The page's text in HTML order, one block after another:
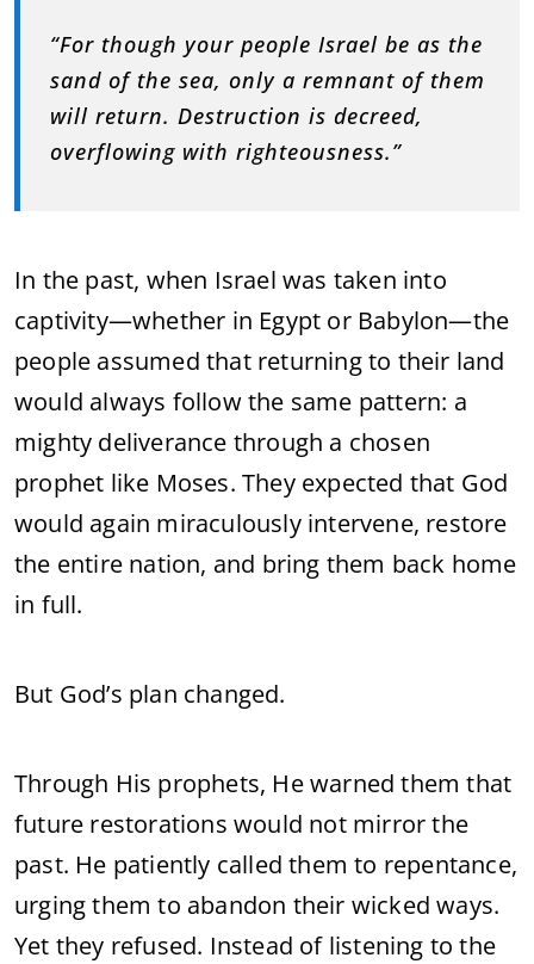
“For though your people Israel be as the
sand of the sea, only a remnant of them
will return. Destruction is decreed,
overflowing with righteousness.”
In the past, when Israelwas taken into
captivity—whether in Egypt or Babylon—the
people assumedthat returningto their land
would always followthe same pattern: a
mighty deliverance through a chosen
prophet like Moses.They expected that God
would again miraculously intervene, restore
the entire nation, and bring them back home
in full.
But God’s plan changed.
Through His prophets, Hewarnedthemthat
future restorationswould not mirrorthe
past. He patiently calledthemto repentance,
urgingthemto abandon their wickedways.
Yet they refused. Instead of listening tothe